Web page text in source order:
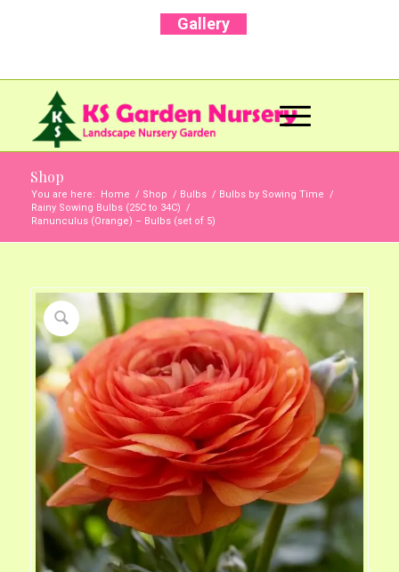
Gallery
Shop
You are here: Home / Shop / Bulbs / Bulbs by Sowing Time /
Rainy Sowing Bulbs (25C to 34C) /
Ranunculus (Orange) – Bulbs (set of 5)